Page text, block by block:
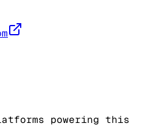
powering this